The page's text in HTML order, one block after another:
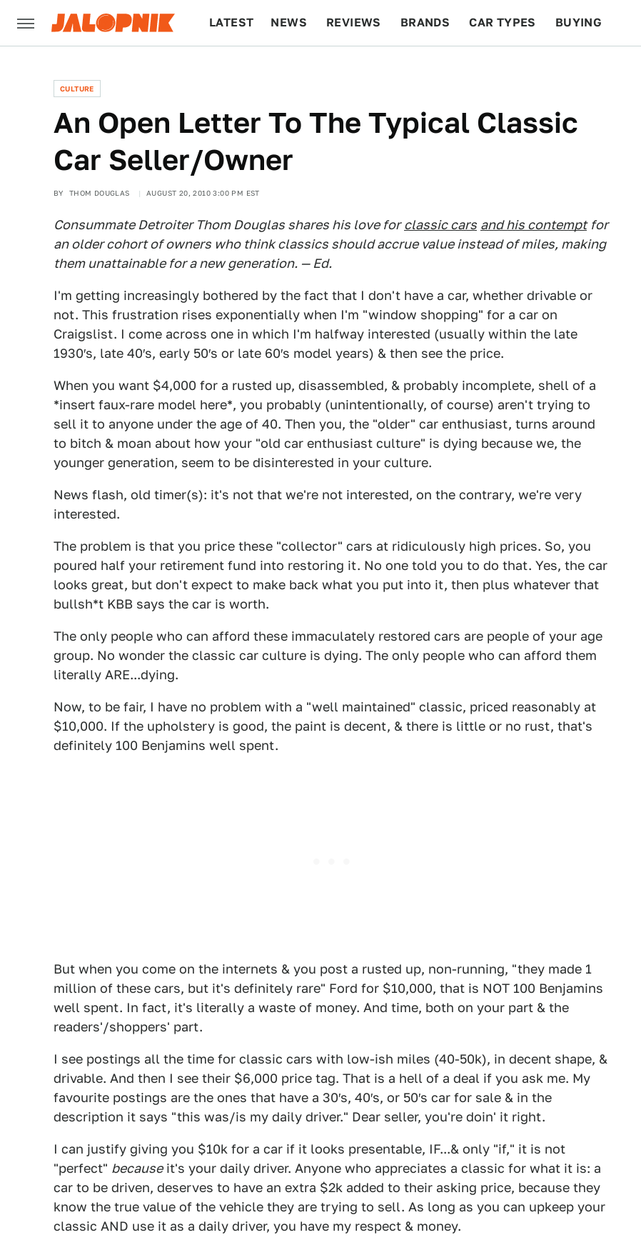
LATEST NEWS REVIEWS BRANDS CAR TYPES BUYING
CULTURE
An Open Letter To The Typical Classic
Car Seller/Owner
BY THOM DOUGLAS AUGUST 20, 2010 3:00 PM EST
Consummate Detroiter Thom Douglas shares his love for classic cars and his contempt for
an older cohort of owners who think classics should accrue value instead of miles, making
them unattainable for a new generation. — Ed.
I'm getting increasingly bothered by the fact that I don't have a car, whether drivable or
not. This frustration rises exponentially when I'm "window shopping" for a car on
Craigslist. I come across one in which I'm halfway interested (usually within the late
1930′s, late 40′s, early 50′s or late 60′s model years) & then see the price.
When you want $4,000 for a rusted up, disassembled, & probably incomplete, shell of a
*insert faux-rare model here*, you probably (unintentionally, of course) aren't trying to
sell it to anyone under the age of 40. Then you, the "older" car enthusiast, turns around
to bitch & moan about how your "old car enthusiast culture" is dying because we, the
younger generation, seem to be disinterested in your culture.
News flash, old timer(s): it's not that we're not interested, on the contrary, we're very
interested.
The problem is that you price these "collector" cars at ridiculously high prices. So, you
poured half your retirement fund into restoring it. No one told you to do that. Yes, the car
looks great, but don't expect to make back what you put into it, then plus whatever that
bullsh*t KBB says the car is worth.
The only people who can afford these immaculately restored cars are people of your age
group. No wonder the classic car culture is dying. The only people who can afford them
literally ARE...dying.
Now, to be fair, I have no problem with a "well maintained" classic, priced reasonably at
$10,000. If the upholstery is good, the paint is decent, & there is little or no rust, that's
definitely 100 Benjamins well spent.
But when you come on the internets & you post a rusted up, non-running, "they made 1
million of these cars, but it's definitely rare" Ford for $10,000, that is NOT 100 Benjamins
well spent. In fact, it's literally a waste of money. And time, both on your part & the
readers'/shoppers' part.
I see postings all the time for classic cars with low-ish miles (40-50k), in decent shape, &
drivable. And then I see their $6,000 price tag. That is a hell of a deal if you ask me. My
favourite postings are the ones that have a 30′s, 40′s, or 50′s car for sale & in the
description it says "this was/is my daily driver." Dear seller, you're doin' it right.
I can justify giving you $10k for a car if it looks presentable, IF...& only "if," it is not
"perfect" becauseit's your daily driver. Anyone who appreciates a classic for what it is: a
car to be driven, deserves to have an extra $2k added to their asking price, because they
know the true value of the vehicle they are trying to sell. As long as you can upkeep your
classic AND use it as a daily driver, you have my respect & money.